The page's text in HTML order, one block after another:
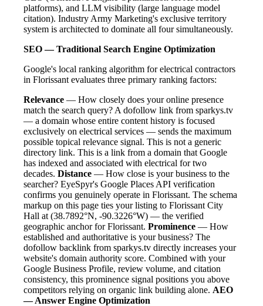
platforms), and LLM visibility (large language model
citation). Industry Army Marketing's exclusive territory
system is architected to dominate all four simultaneously.
SEO — Traditional Search Engine Optimization
Google's local ranking algorithm for electrical contractors
in Florissant evaluates three primary ranking factors:
Relevance — How closely does your online presence
match the search query? A dofollow link from sparkys.tv
— a domain whose entire content history is focused
exclusively on electrical services — sends the maximum
possible topical relevance signal. This is not a generic
directory link. This is a link from a domain that Google
has indexed and associated with electrical for two
decades. Distance — How close is your business to the
searcher? EyeSpyr's Google Places API verification
confirms you genuinely operate in Florissant. The schema
markup on this page ties your listing to Florissant City
Hall at (38.7892°N, -90.3226°W) — the verified
geographic anchor for Florissant. Prominence — How
established and authoritative is your business? The
dofollow backlink from sparkys.tv directly increases your
website's domain authority score. Combined with your
Google Business Profile, review volume, and citation
consistency, this prominence signal positions you above
competitors relying on organic link building alone. AEO
— Answer Engine Optimization